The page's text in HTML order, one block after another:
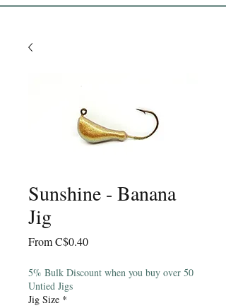
Sunshine - Banana
Jig
FromC$0.40Sale
5% Bulk Discount when you buy over 50
Untied Jigs
Jig Size *